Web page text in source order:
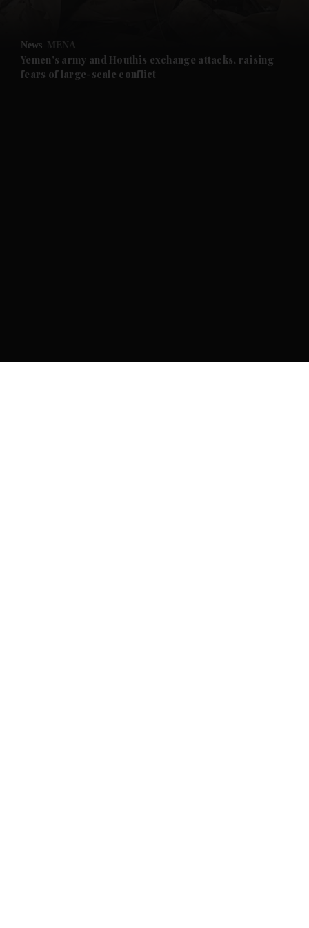
Future submenu
News MENA
Yemen's army and Houthis exchange attacks, raising
fears of large-scale conflict